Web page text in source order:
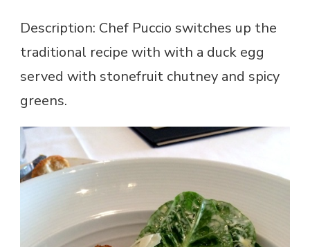
Description: Chef Puccio switches up the
traditional recipe with with a duck egg
served with stonefruit chutney and spicy
greens.